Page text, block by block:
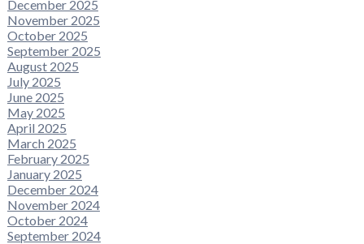
December 2025
November 2025
October 2025
September 2025
August 2025
July 2025
June 2025
May 2025
April 2025
March 2025
February 2025
January 2025
December 2024
November 2024
October 2024
September 2024